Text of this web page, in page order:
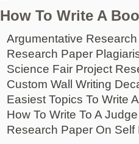
How To Write A
Argumentative
Research Paper
Science Fair Project
Custom Wall Writing
Easiest Topics To Write
How To Write To A Judge
Research Paper On Self